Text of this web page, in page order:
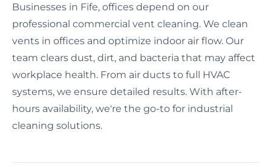
Businesses in Fife, offices depend on our
professional commercial vent cleaning. We clean
vents in offices and optimize indoor air flow. Our
team clears dust, dirt, and bacteria that may affect
workplace health. From air ducts to full HVAC
systems, we ensure detailed results. With after-
hours availability, we're the go-to for industrial
cleaning solutions.